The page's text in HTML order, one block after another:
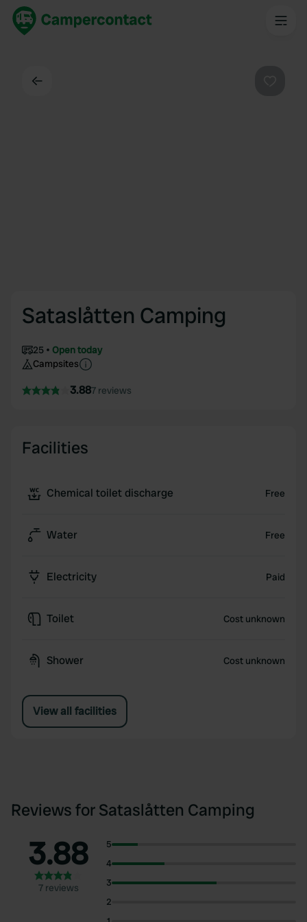
Sataslåtten Camping
25
Open today
Campsites
3.887 reviews
Facilities
Chemical toilet discharge Free
Water Free
Electricity Paid
Toilet Cost unknown
Shower Cost unknown
View all facilities
Reviews for Sataslåtten Camping
3.88
7 reviews
5
4
3
2